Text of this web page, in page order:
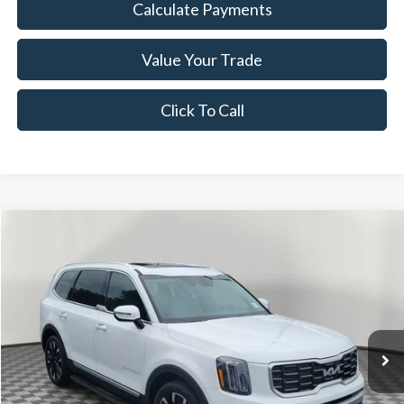
Calculate Payments
Value Your Trade
Click To Call
Special Offer
Price Drop
5XYP54GC7RG450355 26BR96526AModel:
Available 20,413 mi Int.
NOW PRICE
Less
Disclaimers